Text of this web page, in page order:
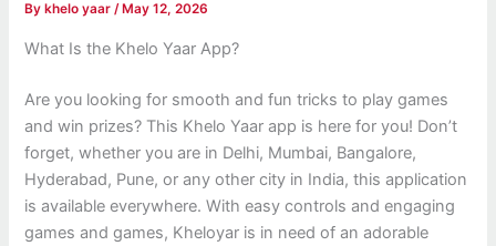
By khelo yaar/ May 12, 2026
What Is the Khelo Yaar App?
Are you looking for smooth and fun tricks to play games
and win prizes? This Khelo Yaar app is here for you! Don’t
forget, whether you are in Delhi, Mumbai, Bangalore,
Hyderabad, Pune, or any other city in India, this application
is available everywhere. With easy controls and engaging
games and games, Kheloyar is in need of an adorable